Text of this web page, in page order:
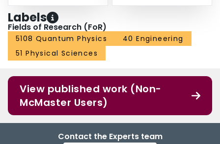
Labels
Fields of Research (FoR)
5108 Quantum Physics
40 Engineering
51 Physical Sciences
View published work (Non-
McMaster Users)
Contact the Experts team